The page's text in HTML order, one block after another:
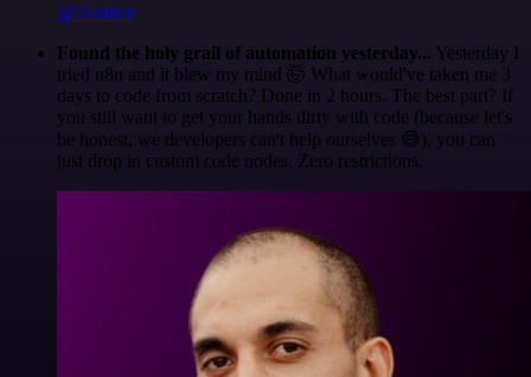
@1ronben
Found the holy grail of automation yesterday... Yesterday I
tried n8n and it blew my mind 🤯 What would've taken me 3
days to code from scratch? Done in 2 hours. The best part? If
you still want to get your hands dirty with code (because let's
be honest, we developers can't help ourselves 😅), you can
just drop in custom code nodes. Zero restrictions.